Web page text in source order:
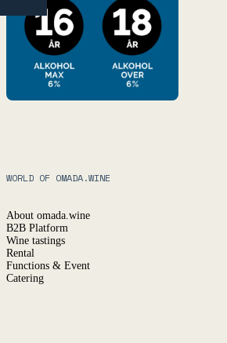
WORLD OF OMADA.WINE
About omada.wine
B2B Platform
Wine tastings
Rental
Functions & Event
Catering